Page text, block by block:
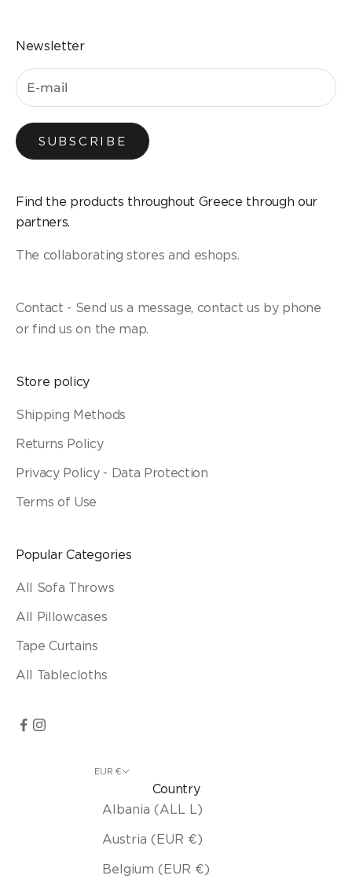
Newsletter
SUBSCRIBE
Find the products throughout Greece through our
partners.
The collaborating stores and eshops.
Contact - Send us a message, contact us by phone
or find us on the map.
Store policy
Shipping Methods
Returns Policy
Privacy Policy - Data Protection
Terms of Use
Popular Categories
All Sofa Throws
All Pillowcases
Tape Curtains
All Tablecloths
EUR €
Country
Albania (ALL L)
Austria (EUR €)
Belgium (EUR €)